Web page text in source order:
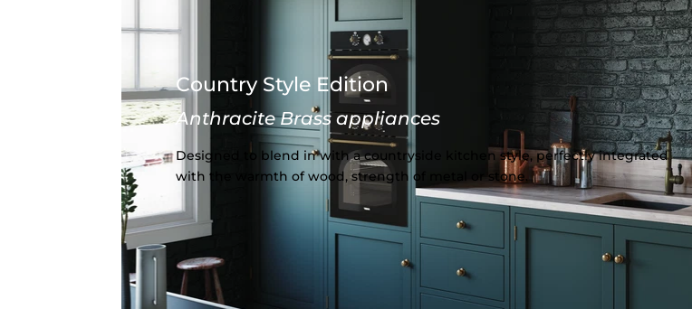
Country Style Edition
Anthracite Brass appliances
Designed to blend in with a countryside kitchen style, perfectly integrated
with the warmth of wood, strength of metal or stone.